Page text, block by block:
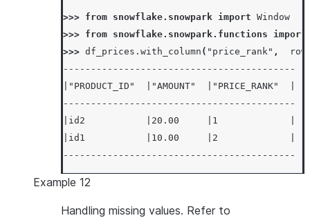
>>> from snowflake.snowpark import Window
>>> from snowflake.snowpark.functions
import
>>> df_prices . with_column ( "price_rank" ,
------------------------------------------
|"PRODUCT_ID"  |"AMOUNT"  |"PRICE_RANK"  |
------------------------------------------
|id2           |20.00     |1             |
|id1           |10.00     |2             |
------------------------------------------
Example 12
Handling missing values. Refer to